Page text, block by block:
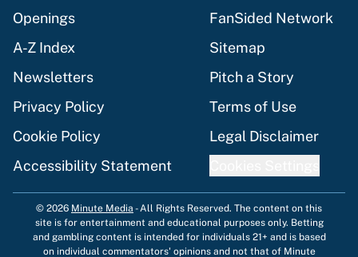
Openings
FanSided Network
A-Z Index
Sitemap
Newsletters
Pitch a Story
Privacy Policy
Terms of Use
Cookie Policy
Legal Disclaimer
Accessibility Statement
© 2026 Minute Media -All Rights Reserved. The content on this
site is for entertainment and educational purposes only. Betting
and gambling content is intended for individuals 21+ and is based
on individual commentators' opinions and not that of Minute